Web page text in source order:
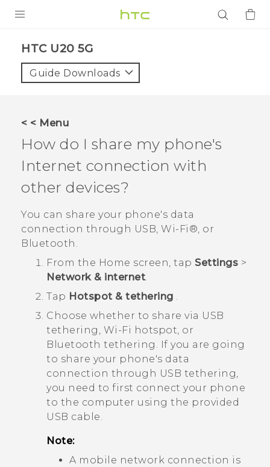
VIVE
VIVERSE
APPS
SUPPORT
Login
‎HTC U20 5G‎
Guide Downloads
< < Menu
How do I share my phone's
Internet connection with
other devices?
You can share your phone's data
connection through USB, Wi‍-Fi®, or
Bluetooth .
From the Home screen, tap Settings >
Network & internet.
Tap Hotspot & tethering .
Choose whether to share via USB
tethering, Wi‍-Fi hotspot, or
Bluetooth tethering. If you are going
to share your phone's data
connection through USB tethering,
you need to first connect your phone
to the computer using the provided
USB cable.
Note:
A mobile network connection is